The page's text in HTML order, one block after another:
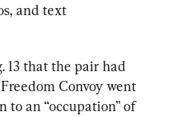
and text
13 that the pair had
Convoy went
to an “occupation” of